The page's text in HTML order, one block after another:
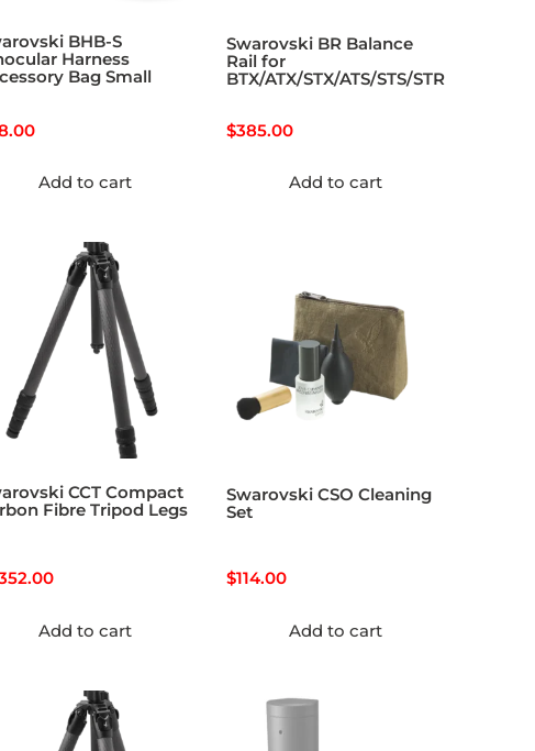
BHB-S
Harness
Bag Small
Add to cart
Swarovski BR Balance
Rail for
BTX/ATX/STX/ATS/STS/STR
$385.00
Add to cart
CCT Compact
Fibre Tripod Legs
Add to cart
Swarovski CSO Cleaning
Set
$114.00
Add to cart